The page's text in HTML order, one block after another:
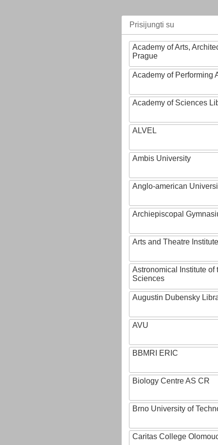
Prisijungti su
Academy of Arts,
Prague
Academy of Performing
Academy of Sciences
ALVEL
Ambis University
Anglo-american
Archiepiscopal
Arts and Theatre Institute
Astronomical Institute of
Sciences
Augustin Dubensky
AVU
BBMRI ERIC
Biology Centre AS CR
Brno University of
Caritas College